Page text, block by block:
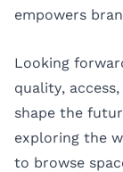
empowers
Looking
quality,
shape the
exploring the
to browse